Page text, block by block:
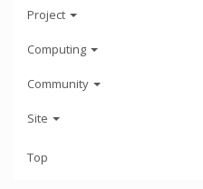
Project
Computing
Community
Site
Top